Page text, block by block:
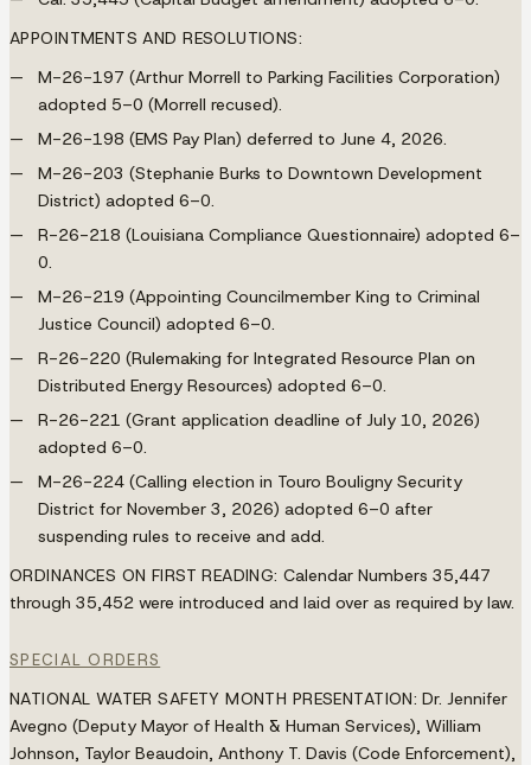
APPOINTMENTS AND RESOLUTIONS:
M-26-197 (Arthur Morrell to Parking Facilities Corporation)
adopted 5–0 (Morrell recused).
M-26-198 (EMS Pay Plan) deferred to June 4, 2026.
M-26-203 (Stephanie Burks to Downtown Development
District) adopted 6–0.
R-26-218 (Louisiana Compliance Questionnaire) adopted 6–
0.
M-26-219 (Appointing Councilmember King to Criminal
Justice Council) adopted 6–0.
R-26-220 (Rulemaking for Integrated Resource Plan on
Distributed Energy Resources) adopted 6–0.
R-26-221 (Grant application deadline of July 10, 2026)
adopted 6–0.
M-26-224 (Calling election in Touro Bouligny Security
District for November 3, 2026) adopted 6–0 after
suspending rules to receive and add.
ORDINANCES ON FIRST READING: Calendar Numbers 35,447
through 35,452 were introduced and laid over as required by law.
SPECIAL ORDERS
NATIONAL WATER SAFETY MONTH PRESENTATION: Dr. Jennifer
Avegno (Deputy Mayor of Health & Human Services), William
Johnson, Taylor Beaudoin, Anthony T. Davis (Code Enforcement),